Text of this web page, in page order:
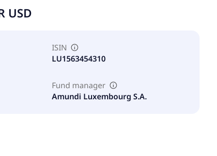
USD
ISIN
LU1563454310
Fund manager
Amundi Luxembourg S.A.